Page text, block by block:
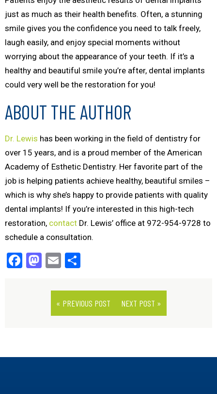
just as much as their health benefits. Often, a stunning
smile gives you the confidence you need to talk freely,
laugh easily, and enjoy special moments without
worrying about the appearance of your teeth. If it’s a
healthy and beautiful smile you’re after, dental implants
could very well be the restoration for you!
ABOUT THE AUTHOR
Dr. Lewis has been working in the field of dentistry for
over 15 years, and is a proud member of the American
Academy of Esthetic Dentistry. Her favorite part of the
job is helping patients achieve healthy, beautiful smiles –
which is why she’s happy to provide patients with quality
dental implants! If you’re interested in this high-tech
restoration, contact Dr. Lewis’ office at 972-954-9728 to
schedule a consultation.
Facebook
Mastodon
Email
« PREVIOUS POST NEXT POST »